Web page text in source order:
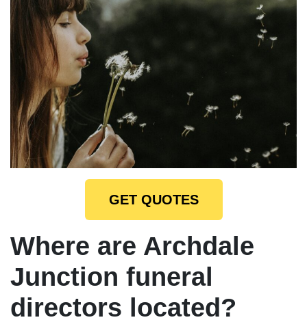
GET QUOTES
Where are Archdale
Junction funeral
directors located?